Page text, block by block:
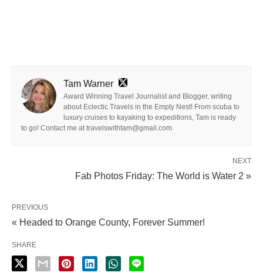
Tam Warner
Award Winning Travel Journalist and Blogger, writing
about Eclectic Travels in the Empty Nest! From scuba to
luxury cruises to kayaking to expeditions, Tam is ready
to go! Contact me at travelswithtam@gmail.com
NEXT
Fab Photos Friday: The World is Water 2 »
PREVIOUS
« Headed to Orange County, Forever Summer!
SHARE